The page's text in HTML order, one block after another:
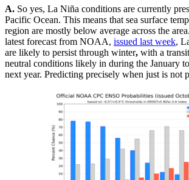
A. So yes, La Niña conditions are currently
Pacific Ocean. This means that sea surface
region are mostly below average across the
latest forecast from NOAA, issued last week,
are likely to persist through winter, with a
neutral conditions likely in during the January
next year. Predicting precisely when just is not